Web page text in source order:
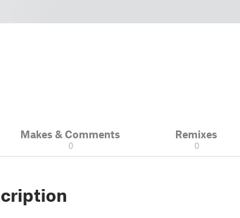
Makes & Comments
0
Remixes
0